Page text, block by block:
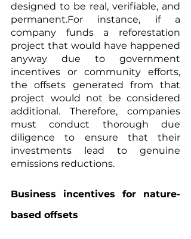
designed to be real, verifiable, and
permanent.For instance, if a
company funds a reforestation
project that would have happened
anyway due to government
incentives or community efforts,
the offsets generated from that
project would not be considered
additional. Therefore, companies
must conduct thorough due
diligence to ensure that their
investments lead to genuine
emissions reductions.
Business incentives for nature-
based offsets